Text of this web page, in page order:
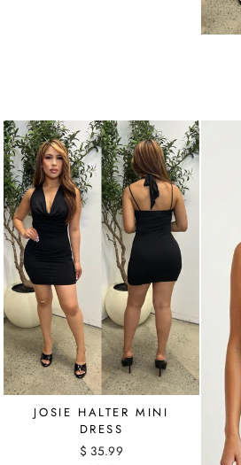
JOSIE HALTER MINI
DRESS
$ 35.99